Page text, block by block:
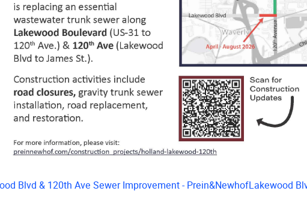
Blvd & 120th Ave Sewer Improvement - Prein&NewhofLakewood